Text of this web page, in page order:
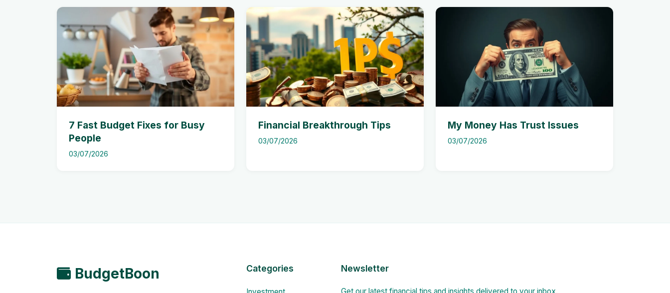
7 Fast Budget Fixes for Busy
People
03/07/2026
Financial Breakthrough Tips
03/07/2026
My Money Has Trust Issues
03/07/2026
BudgetBoon Categories Newsletter